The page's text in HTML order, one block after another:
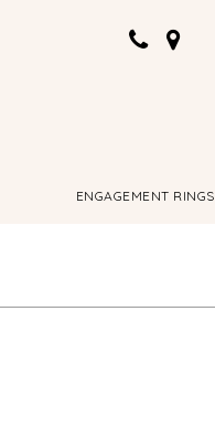
ENGAGEMENT RINGS